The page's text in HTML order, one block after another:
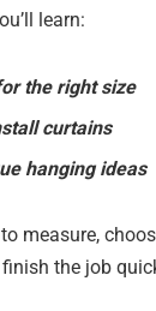
learn:
the right size
curtains
hanging ideas
measure,
the job